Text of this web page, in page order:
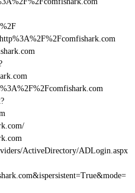
ActiveDirectory/ADLogin.aspx